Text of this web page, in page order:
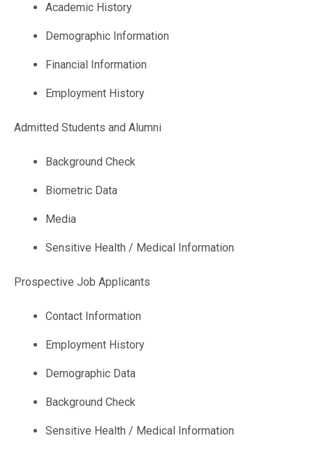
Academic History
Demographic Information
Financial Information
Employment History
Admitted Students and Alumni
Background Check
Biometric Data
Media
Sensitive Health / Medical Information
Prospective Job Applicants
Contact Information
Employment History
Demographic Data
Background Check
Sensitive Health / Medical Information